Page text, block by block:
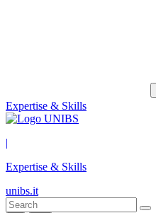
Expertise & Skills
|
Expertise & Skills
unibs.it